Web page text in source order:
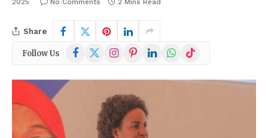
2025
No Comments 2 Mins Read
Share
Follow Us Facebook
X
(Twitter)
InstagramPinterestLinkedInWhatsApp
TikTok